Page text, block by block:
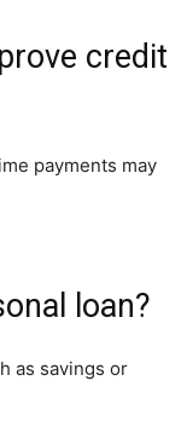
credit
payments may
loan?
as savings or